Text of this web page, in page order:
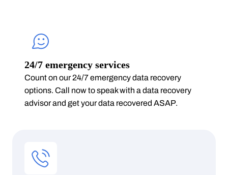
24/7 emergency services
Count on our 24/7 emergency data recovery
options. Call now to speak with a data recovery
advisor and get your data recovered ASAP.